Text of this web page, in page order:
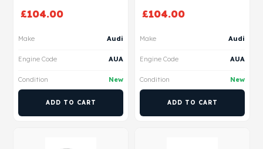
£104.00
Make Audi
Engine Code AUA
Condition New
ADD TO CART
£104.00
Make Audi
Engine Code AUA
Condition New
ADD TO CART